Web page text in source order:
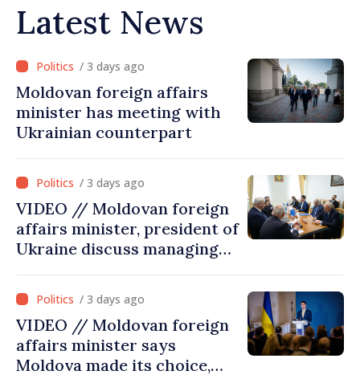
Latest News
/ 3 days ago
Moldovan foreign affairs
minister has meeting with
Ukrainian counterpart
/ 3 days ago
VIDEO // Moldovan foreign
affairs minister, president of
Ukraine discuss managing
Dniester River basin, joint
projects in infrastructure,
energy
/ 3 days ago
VIDEO // Moldovan foreign
affairs minister says
Moldova made its choice,